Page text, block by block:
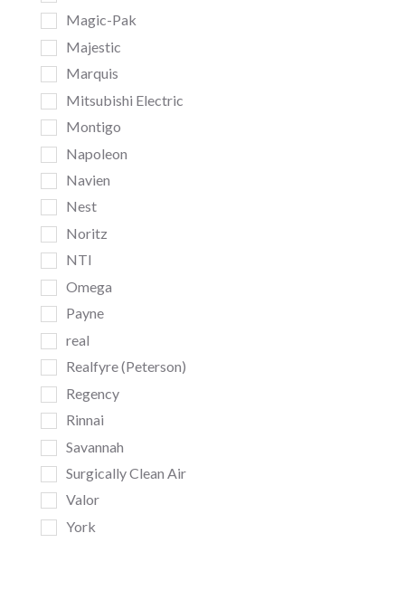
Magic-Pak
Majestic
Marquis
Mitsubishi Electric
Montigo
Napoleon
Navien
Nest
Noritz
NTI
Omega
Payne
real
Realfyre (Peterson)
Regency
Rinnai
Savannah
Surgically Clean Air
Valor
York